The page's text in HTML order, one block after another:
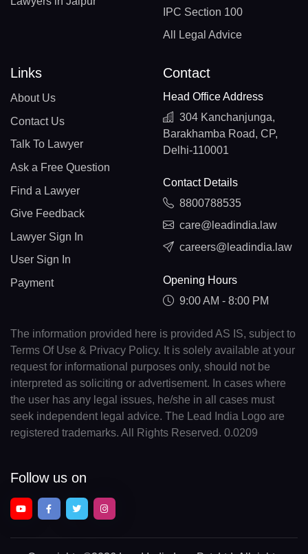
IPC Section 100
All Legal Advice
Links
About Us
Contact Us
Talk To Lawyer
Ask a Free Question
Find a Lawyer
Give Feedback
Lawyer Sign In
User Sign In
Payment
Contact
Head Office Address
304 Kanchanjunga,
Barakhamba Road, CP,
Delhi-110001
Contact Details
8800788535
care@leadindia.law
careers@leadindia.law
Opening Hours
9:00 AM - 8:00 PM
The information provided here is provided AS IS, subject to
Terms Of Use & Privacy Policy. It is solely available at your
request for informational purposes only, should not be
interpreted as soliciting or advertisement. In cases where
the user has any legal issues, he/she in all cases must
seek independent legal advice. The Lead India Logo are
registered trademarks. All Rights Reserved. 0.0209
Follow us on